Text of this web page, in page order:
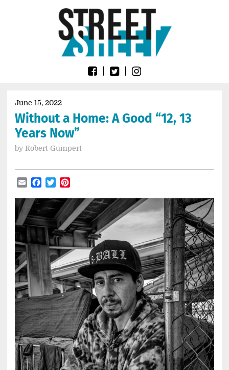
SheetJune 15, 2022
Without a Home: A Good “12, 13
Years Now”
by Robert Gumpert
EmailFacebook
Twitter